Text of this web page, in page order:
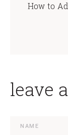
How to
leave